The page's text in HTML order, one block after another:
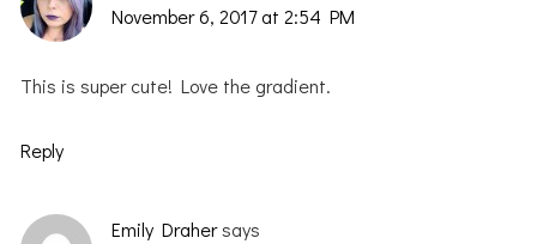
November 6, 2017 at 2:54 PM
This is super cute! Love the gradient.
Reply
Emily Drahersays